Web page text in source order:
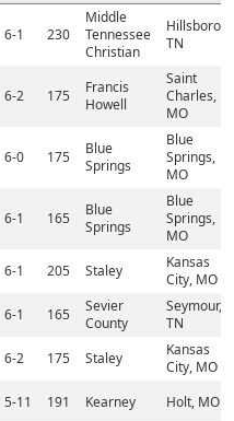
6-1 230
Middle
Tennessee
Christian
Hillsboro,
TN
6-2 175
Francis
Howell
Saint
Charles,
MO
6-0 175
Blue
Springs
Blue
Springs,
MO
6-1 165
Blue
Springs
Blue
Springs,
MO
6-1 205 Staley
Kansas
City, MO
6-1 165
Sevier
County
Seymour,
TN
6-2 175 Staley
Kansas
City, MO
5-11 191 Kearney Holt, MO